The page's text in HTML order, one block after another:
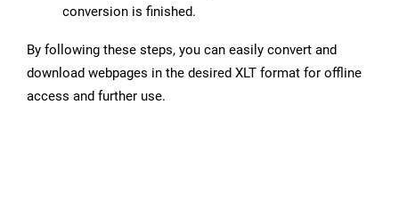
conversion is finished.
By following these steps, you can easily convert and
download webpages in the desired XLT format for offline
access and further use.